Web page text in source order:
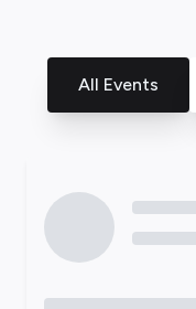
All Events